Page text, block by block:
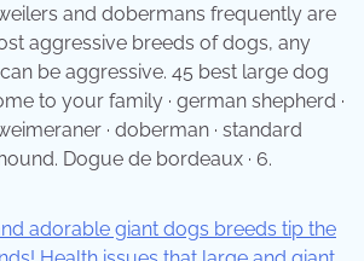
and dobermans frequently are
aggressive breeds of dogs, any
be aggressive. 45 best large dog
to your family · german shepherd ·
· doberman · standard
Dogue de bordeaux · 6.